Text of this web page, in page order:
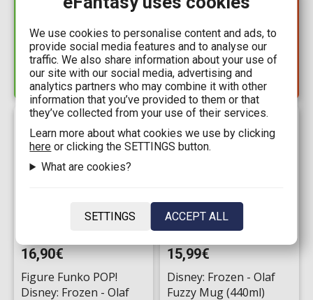
Disney Animated
Available: 4
Disney: Frozen
Available: 1
16,90€
Figure Funko POP!
Disney: Frozen - Olaf
15,99€
Disney: Frozen - Olaf
Fuzzy Mug (440ml)
We use cookies to personalise content and ads, to
provide social media features and to analyse our
traffic. We also share information about your use of
our site with our social media, advertising and
analytics partners who may combine it with other
information that you’ve provided to them or that
they’ve collected from your use of their services.
Learn more about what cookies we use by clicking
here or clicking the SETTINGS button.
What are cookies?
SETTINGS ACCEPT ALL